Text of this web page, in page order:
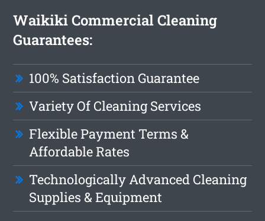
Waikiki Commercial Cleaning
Guarantees:
100% Satisfaction Guarantee
Variety Of Cleaning Services
Flexible Payment Terms &
Affordable Rates
Technologically Advanced Cleaning
Supplies & Equipment